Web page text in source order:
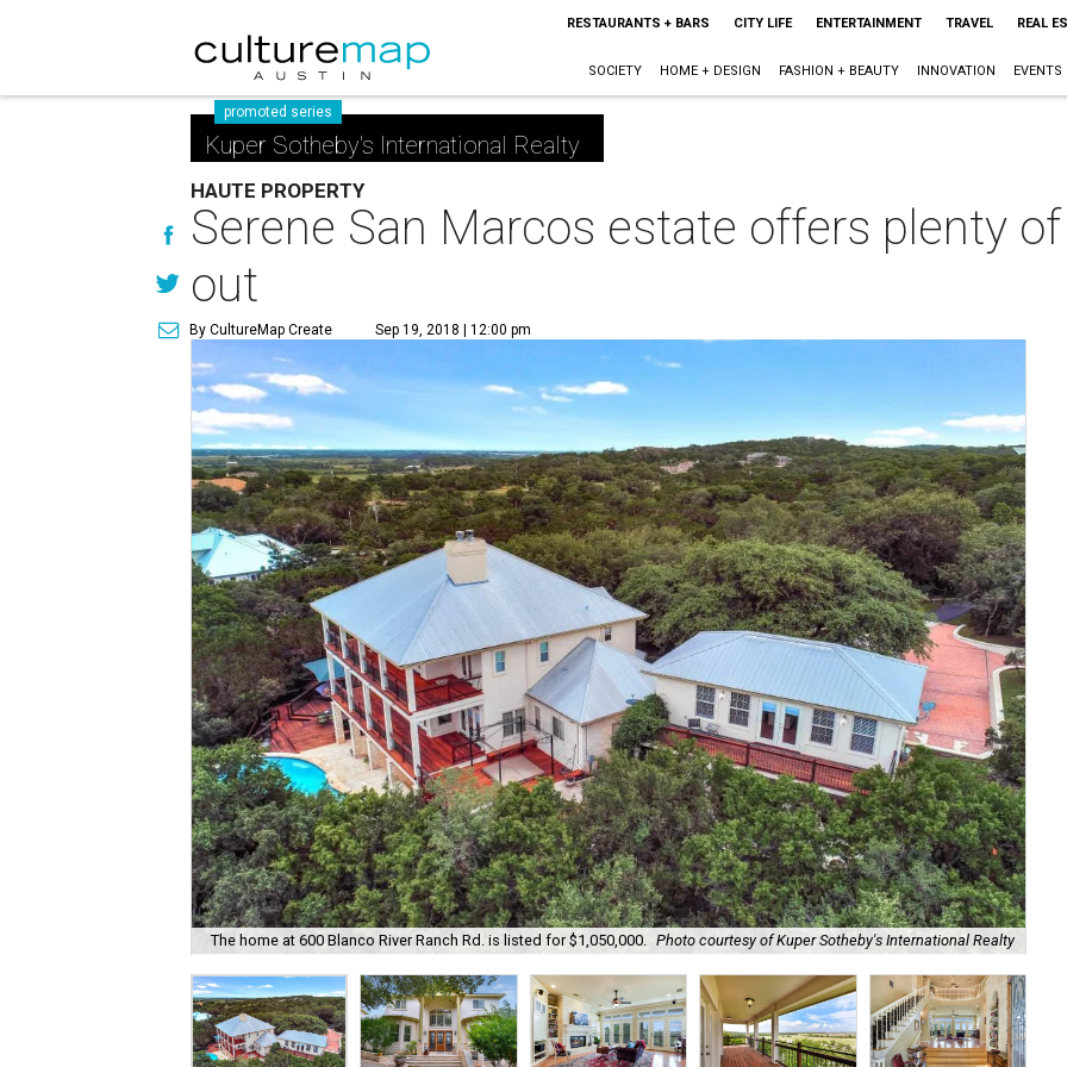
RESTAURANTS + BARS CITY LIFE ENTERTAINMENT TRAVEL REAL
SOCIETY HOME + DESIGN FASHION + BEAUTY INNOVATION EVENTS
promoted series
Kuper Sotheby's International Realty
HAUTE PROPERTY
Serene San Marcos estate offers plenty
out
By CultureMap Create Sep 19, 2018 | 12:00 pm
The home at 600 Blanco River Ranch Rd. is listed for $1,050,000. Photo courtesy of Kuper Sotheby's International Realty